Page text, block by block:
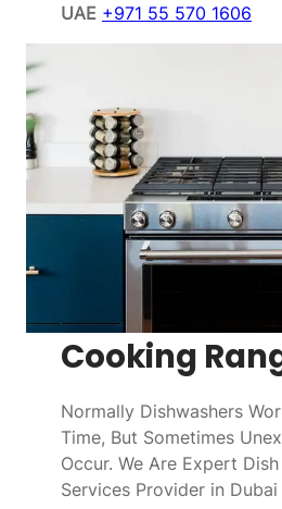
UAE +971 55 570 1606
Cooking
Normally Dishwashers
Time, But Sometimes
Occur. We Are Expert
Services Provider in Dubai